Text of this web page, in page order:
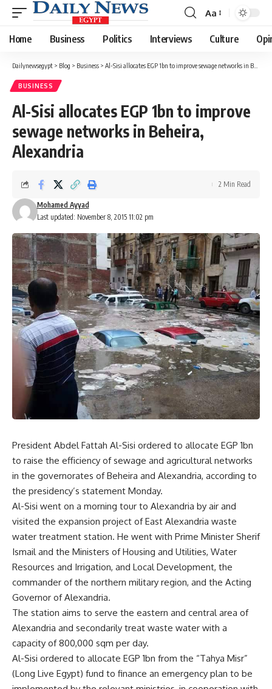
Font
Resizer
Aa
Home Business Politics Interviews Culture
Dailynewsegypt > Blog > Business > Al-Sisi allocates EGP 1bn to improve sewage networks in Beheira, Alexandria
BUSINESS
Al-Sisi allocates EGP 1bn to improve
sewage networks in Beheira,
Alexandria
Last updated: November 8, 2015 11:02 pm
Mohamed Ayyad
2 Min Read
President Abdel Fattah Al-Sisi ordered to allocate EGP 1bn
to raise the efficiency of sewage and agricultural networks
in the governorates of Beheira and Alexandria, according to
the presidency’s statement Monday.
Al-Sisi went on a morning tour to Alexandria by air and
visited the expansion project of East Alexandria waste
water treatment station. He went with Prime Minister Sherif
Ismail and the Ministers of Housing and Utilities, Water
Resources and Irrigation, and Local Development, the
commander of the northern military region, and the Acting
Governor of Alexandria.
The station aims to serve the eastern and central area of
Alexandria and secondarily treat waste water with a
capacity of 800,000 sqm per day.
Al-Sisi ordered to allocate EGP 1bn from the “Tahya Misr”
(Long Live Egypt) fund to finance an emergency plan to be